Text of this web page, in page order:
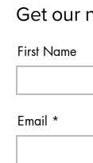
Get our
First Name
Email